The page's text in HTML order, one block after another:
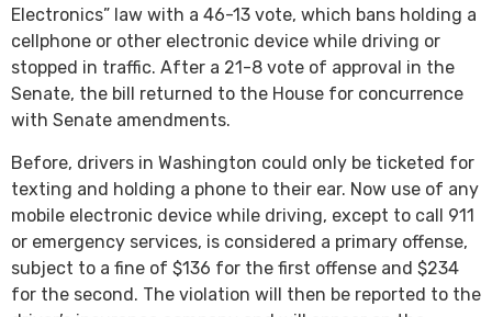
Electronics” law with a 46-13 vote, which bans holding a
cellphone or other electronic device while driving or
stopped in traffic. After a 21-8 vote of approval in the
Senate, the bill returned to the House for concurrence
with Senate amendments.
Before, drivers in Washington could only be ticketed for
texting and holding a phone to their ear. Now use of any
mobile electronic device while driving, except to call 911
or emergency services, is considered a primary offense,
subject to a fine of $136 for the first offense and $234
for the second. The violation will then be reported to the